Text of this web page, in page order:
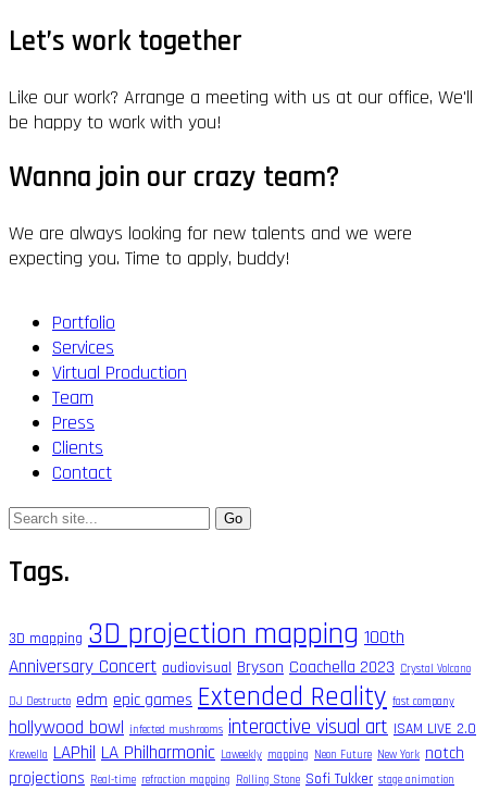
Let’s work together
Like our work? Arrange a meeting with us at our office, We'll
be happy to work with you!
Wanna join our crazy team?
We are always looking for new talents and we were
expecting you. Time to apply, buddy!
Portfolio
Services
Virtual Production
Team
Press
Clients
Contact
Search
Tags.
3D mapping 3D projection mapping 100th
Anniversary Concert audiovisual Bryson Coachella 2023 Crystal Volcano
DJ Destructo edm epic games Extended Reality fast company
hollywood bowl infected mushrooms interactive visual art ISAM LIVE 2.0
Krewella LAPhil LA Philharmonic Laweekly mapping Neon Future New York notch
projections Real-time refraction mapping Rolling Stone Sofi Tukker stage animation